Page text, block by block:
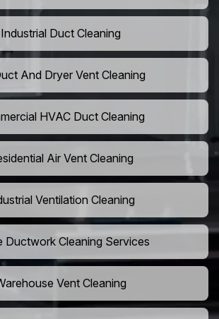
Industrial Duct Cleaning
And Dryer Vent Cleaning
HVAC Duct Cleaning
Air Vent Cleaning
Ventilation Cleaning
Ductwork Cleaning Services
Vent Cleaning